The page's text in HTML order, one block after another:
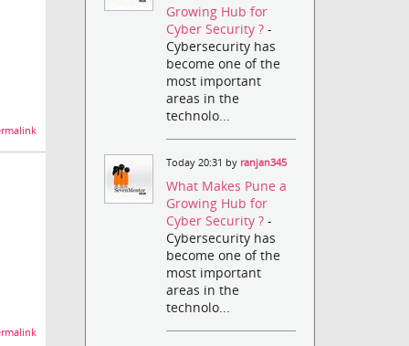
Growing Hub for
Cyber Security ?-
Cybersecurity has
become one of the
most important
areas in the
technolo...
Today 20:31 by ranjan345
What Makes Pune a
Growing Hub for
Cyber Security ?-
Cybersecurity has
become one of the
most important
areas in the
technolo...